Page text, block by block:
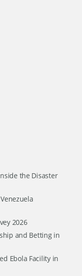
the Disaster
2026
and Betting in
Ebola Facility in